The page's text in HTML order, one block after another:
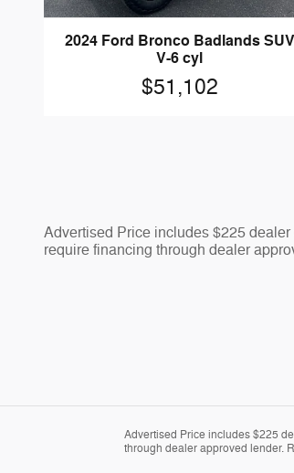
2024 Ford Bronco Badlands SUV
V-6 cyl
$51,102
Advertised Price includes $225
require financing through dealer
Advertised Price includes $225
through dealer approved lender.